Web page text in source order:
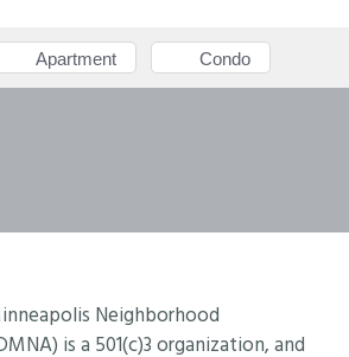
Apartment Condo
Neighborhood
is a 501(c)3 organization, and